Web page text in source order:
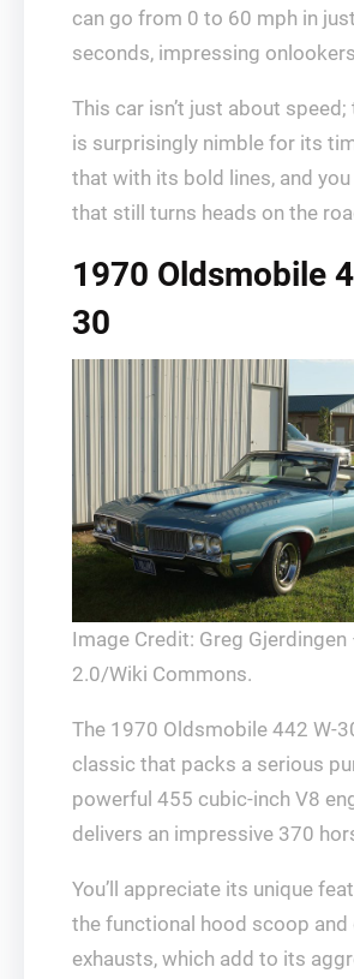
can go from 0 to 60 mph in
seconds, impressing
This car isn’t just about speed;
is surprisingly nimble for its
that with its bold lines, and you
that still turns heads on the
1970 Oldsmobile
30
Image Credit: Greg Gjerdingen
2.0/Wiki Commons.
The 1970 Oldsmobile 442 W-
classic that packs a serious
powerful 455 cubic-inch V8
delivers an impressive 370
You’ll appreciate its unique
the functional hood scoop and
exhausts, which add to its